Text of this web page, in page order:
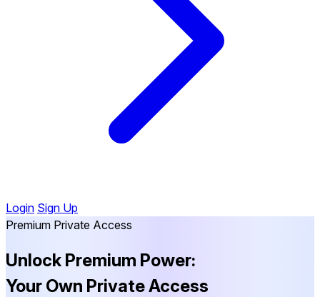
Login Sign Up
Premium Private Access
Unlock Premium Power:
Your Own Private Access